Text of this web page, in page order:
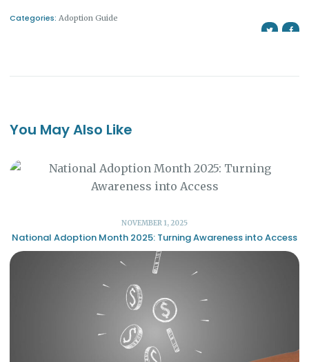
Categories: Adoption Guide
You May Also Like
NOVEMBER 1, 2025
National Adoption Month 2025: Turning Awareness into Access